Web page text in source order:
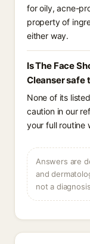
for oily, acne-
property of
either way.
Is The Face
Cleanser safe
None of its
caution in our
your full routine
Answers are
and
not a